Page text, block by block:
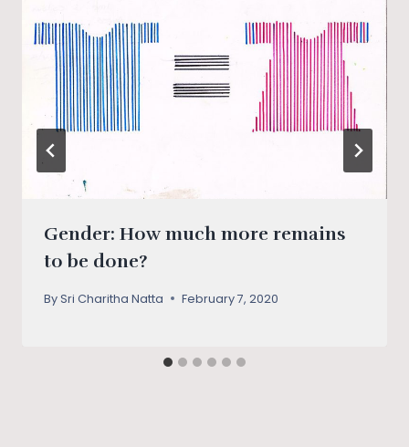
Gender: How much more remains
to be done?
BySri Charitha Natta February 7, 2020